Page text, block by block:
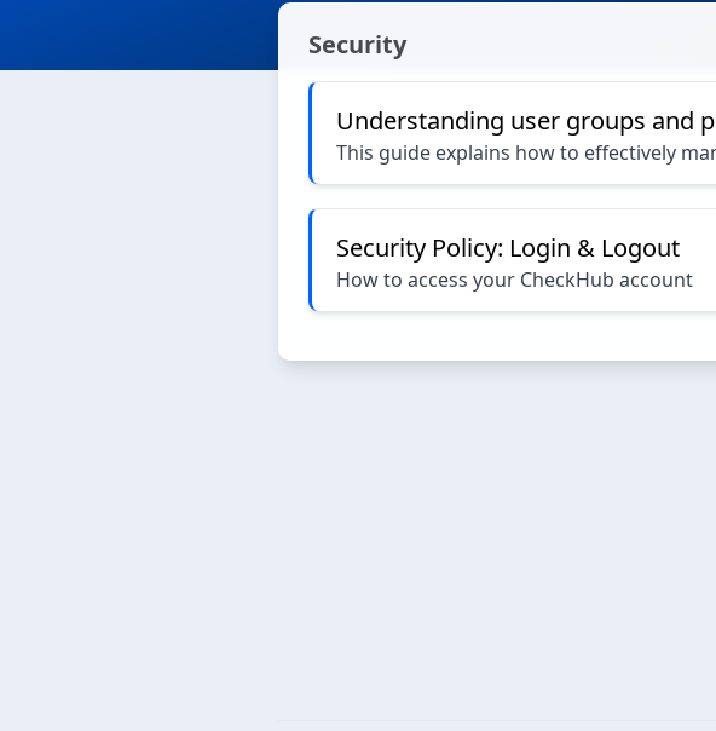
Security & Data Privacy
Security
Understanding user groups and
This guide explains how to effectively
Security Policy: Login & Logout
How to access your CheckHub account